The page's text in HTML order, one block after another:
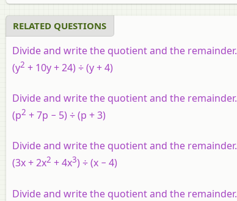
RELATED QUESTIONS
Divide and write the quotient and the remainder.
(y2 + 10y + 24) ÷ (y + 4)
Divide and write the quotient and the remainder.
(p2 + 7p − 5) ÷ (p + 3)
Divide and write the quotient and the remainder.
(3x + 2x2 + 4x3) ÷ (x − 4)
Divide and write the quotient and the remainder.